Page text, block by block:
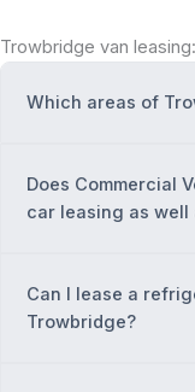
Trowbridge van
Which areas of
Does Commercial
car leasing as well
Can I lease a
Trowbridge?